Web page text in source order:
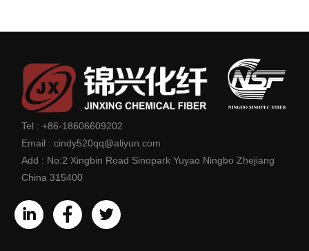
Tel :+86-18606609202
Email :cindy520qq@aliyun.com
Add : No:2 Xingbin Road Sinopark Yuyao Ningbo Zhejiang
China 315400